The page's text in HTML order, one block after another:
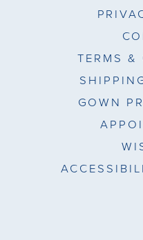
TERMS &
GOWN